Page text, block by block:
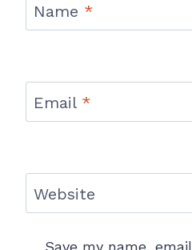
Name *
Email *
Website
Save my name,